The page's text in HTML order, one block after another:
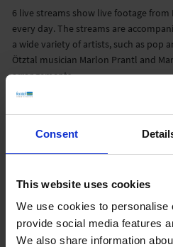
Consent
This website uses cookies
We use cookies to personalise
provide social media features
We also share information
6 live streams show live footage
every day. The streams are
a wide variety of artists, such as pop
Ötztal musician Marlon Prantl and
arrangements.
‘We were able to double our
feratel. CTOFerdinand Hager
adds:
number of subscribers on YouTube
Currently more than 109,000
18.3 million views in total